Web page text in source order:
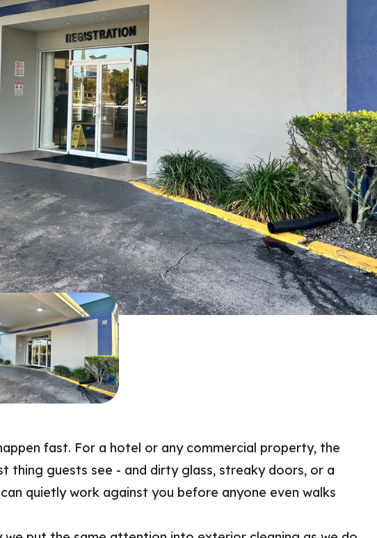
fast. For a hotel or any commercial property, the
thing guests see - and dirty glass, streaky doors, or a
quietly work against you before anyone even walks